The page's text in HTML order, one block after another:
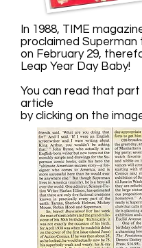
In 1988, TIME
proclaimed Superman
on February 29,
Leap Year Day Baby!
You can read that
article
by clicking on the